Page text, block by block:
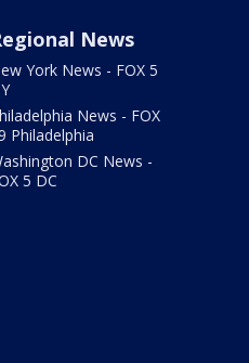
News
York News - FOX 5
News - FOX
Philadelphia
DC News -
5 DC